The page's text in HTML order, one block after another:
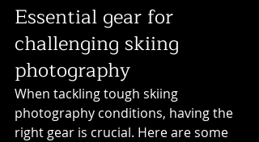
Essential gear for
challenging skiing
photography
When tackling tough skiing
photography conditions, having the
right gear is crucial. Here are some